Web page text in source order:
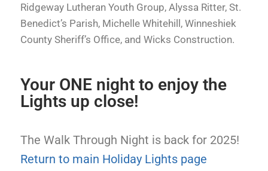
Ridgeway Lutheran Youth Group, Alyssa Ritter, St.
Benedict’s Parish, Michelle Whitehill, Winneshiek
County Sheriff’s Office, and Wicks Construction.
Your ONE night to enjoy the
Lights up close!
The Walk Through Night is back for 2025!
Return to main Holiday Lights page